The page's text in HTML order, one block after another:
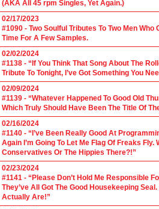
(AKA All 45 rpm Singles, Yet Again.)
02/17/2023
#1090 - Two Soulful Tributes To Two Men
Time For A Few Samples.
02/02/2024
#1138 - “If You Think That Song About The
Tribute To Tonight, I’ve Got Something You
02/09/2024
#1139 - “Whatever Happened To Good Old
Which Truly Should Have Been The Title Of
02/16/2024
#1140 - “I’ve Been Really Good At
Again I’m Going To Let Me Flag Of Freaks
Conservatives Or The Hippies There?!”
02/23/2024
#1141 - “Please Don’t Hold Me Responsible
They’ve All Got The Good Housekeeping
Actually Are!”